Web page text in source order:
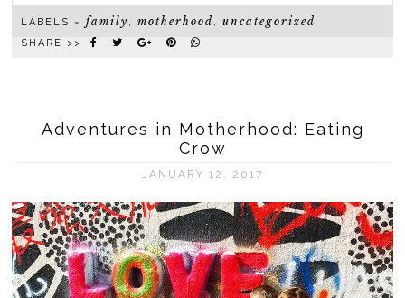
LABELS ~family ,motherhood ,uncategorized
SHARE >>
Adventures in Motherhood: Eating
Crow
JANUARY 12, 2017